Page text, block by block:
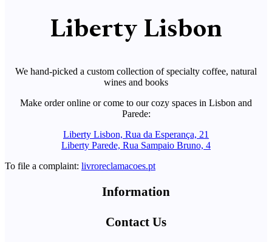
Liberty Lisbon
We hand-picked a custom collection of specialty coffee, natural
wines and books
Make order online or come to our cozy spaces in Lisbon and
Parede:
Liberty Lisbon, Rua da Esperança, 21
Liberty Parede, Rua Sampaio Bruno, 4
To file a complaint: livroreclamacoes.pt
Information
Contact Us